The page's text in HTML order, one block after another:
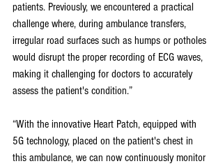
patients. Previously, we encountered a practical
challenge where, during ambulance transfers,
irregular road surfaces such as humps or potholes
would disrupt the proper recording of ECG waves,
making it challenging for doctors to accurately
assess the patient's condition.”
“With the innovative Heart Patch, equipped with
5G technology, placed on the patient's chest in
this ambulance, we can now continuously monitor